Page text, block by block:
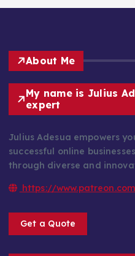
About Me
My name is Julius
expert
Julius Adesua empowers
successful online
through diverse and
https://
Get a Quote